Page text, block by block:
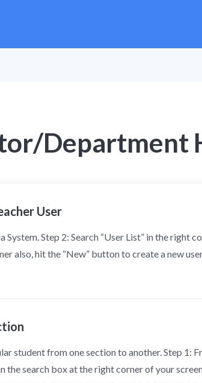
Department
User
System. Step 2: Search “User List” in the right
also, hit the “New” button to create a new
student from one section to another. Step 1:
the search box at the right corner of your